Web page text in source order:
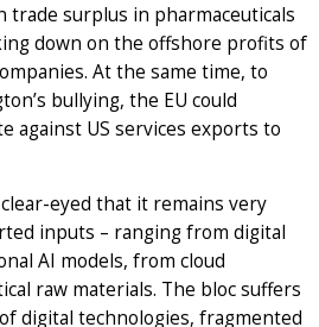
trade surplus in pharmaceuticals
down on the offshore profits of
At the same time, to
bullying, the EU could
against US services exports to
eyed that it remains very
inputs – ranging from digital
AI models, from cloud
raw materials. The bloc suffers
digital technologies, fragmented